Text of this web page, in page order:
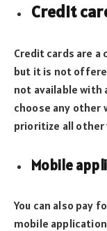
Credit
Credit cards are
but it is not
not available with
choose any other
prioritize all other
Mobile
You can also pay
mobile